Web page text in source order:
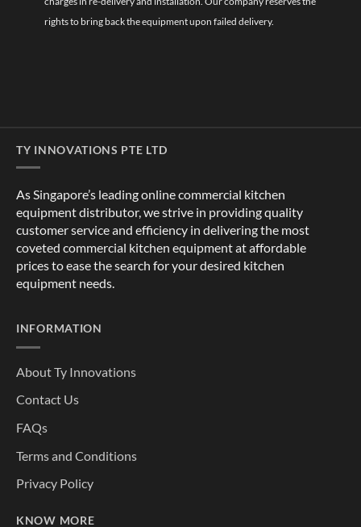
rights to bring back the equipment upon failed delivery.
TY INNOVATIONS PTE LTD
As Singapore’s leading online commercial kitchen
equipment distributor, we strive in providing quality
customer service and efficiency in delivering the most
coveted commercial kitchen equipment at affordable
prices to ease the search for your desired kitchen
equipment needs.
INFORMATION
About Ty Innovations
Contact Us
FAQs
Terms and Conditions
Privacy Policy
KNOW MORE